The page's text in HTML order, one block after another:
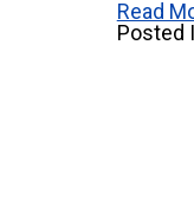
Read
Posted